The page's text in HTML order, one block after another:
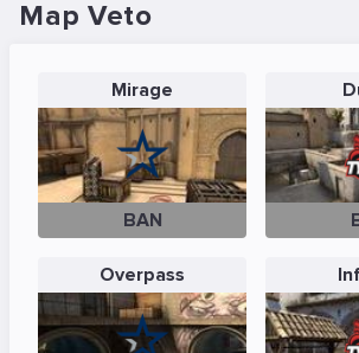
Map Veto
Mirage
BAN
Overpass